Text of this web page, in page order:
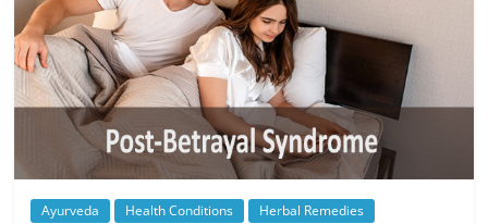
Ayurveda Health Conditions Herbal Remedies